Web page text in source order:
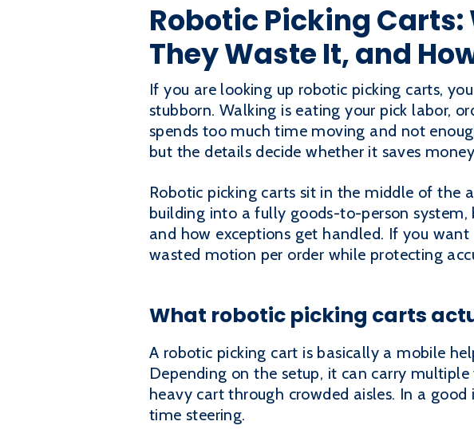
Robotic Picking Carts:
They Waste It, and
If you are looking up robotic picking carts,
stubborn. Walking is eating your pick labor,
spends too much time moving and not
but the details decide whether it saves
Robotic picking carts sit in the middle of the
building into a fully goods-to-person
and how exceptions get handled. If you
wasted motion per order while protecting
What robotic picking carts
A robotic picking cart is basically a mobile
Depending on the setup, it can carry
heavy cart through crowded aisles. In a
time steering.